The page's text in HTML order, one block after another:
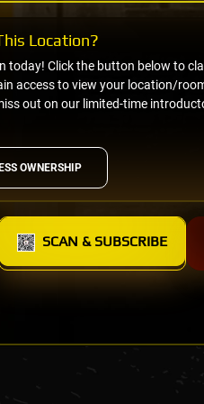
OWNERSHIP
today! Click the button below to
access to view your location/
out on our limited-time
Location?
SCAN & SUBSCRIBE